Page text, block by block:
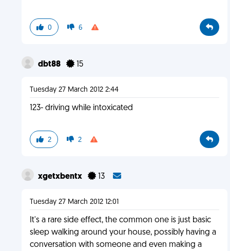
0 6
dbt88 15
Tuesday 27 March 2012 2:44
123- driving while intoxicated
2 2
xgetxbentx 13
Tuesday 27 March 2012 12:01
It's a rare side effect, the common one is just basic
sleep walking around your house, possibly having a
conversation with someone and even making a